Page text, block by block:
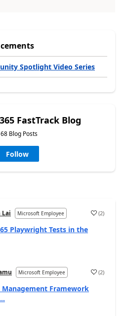
Spotlight Video Series
FastTrack Blog
Blog Posts
Follow
Lai Microsoft Employee (2)
Playwright Tests in the
Microsoft Employee (2)
Framework